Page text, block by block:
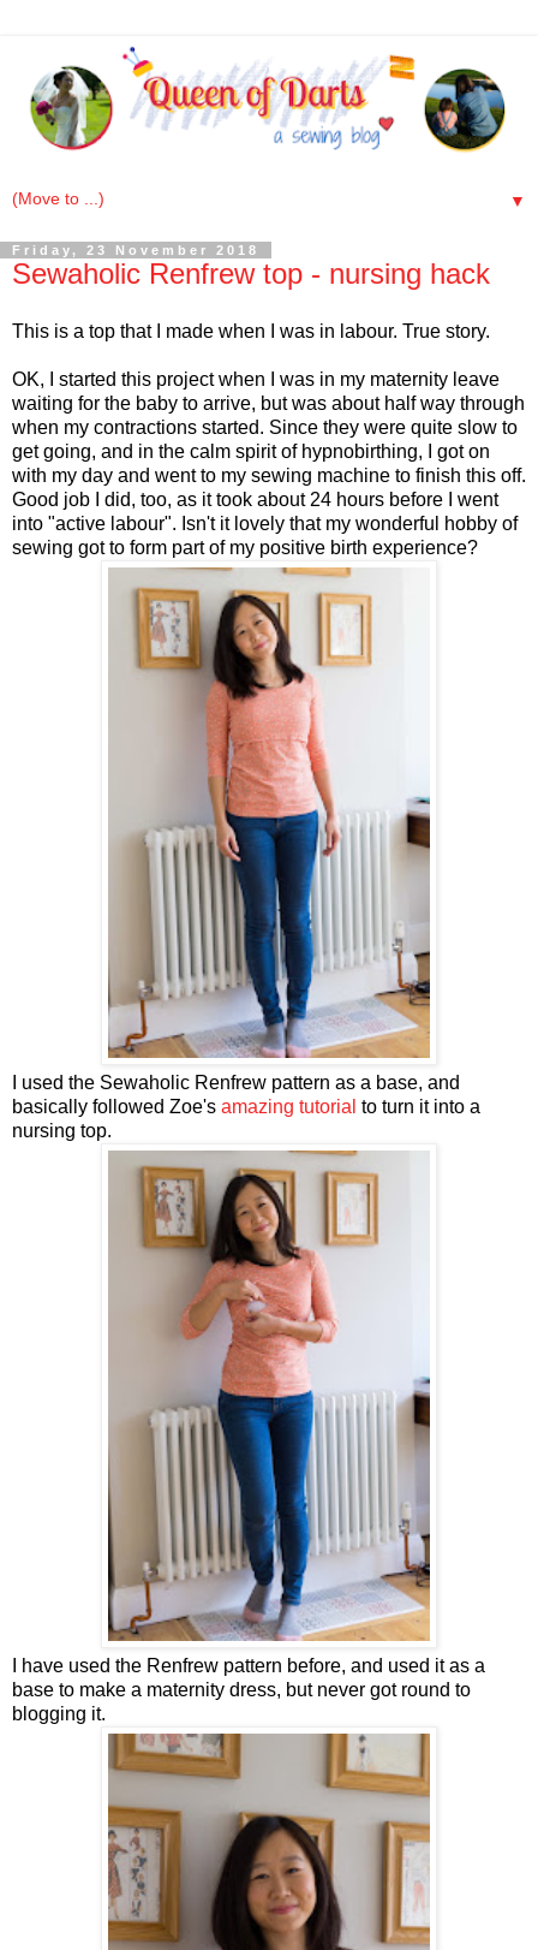
▼
Friday, 23 November 2018
Sewaholic Renfrew top - nursing hack
This is a top that I made when I was in labour. True story.
OK, I started this project when I was in my maternity leave
waiting for the baby to arrive, but was about half way through
when my contractions started. Since they were quite slow to
get going, and in the calm spirit of hypnobirthing, I got on
with my day and went to my sewing machine to finish this off.
Good job I did, too, as it took about 24 hours before I went
into "active labour". Isn't it lovely that my wonderful hobby of
sewing got to form part of my positive birth experience?
I used the Sewaholic Renfrew pattern as a base, and
basically followed Zoe's amazing tutorial to turn it into a
nursing top.
I have used the Renfrew pattern before, and used it as a
base to make a maternity dress, but never got round to
blogging it.